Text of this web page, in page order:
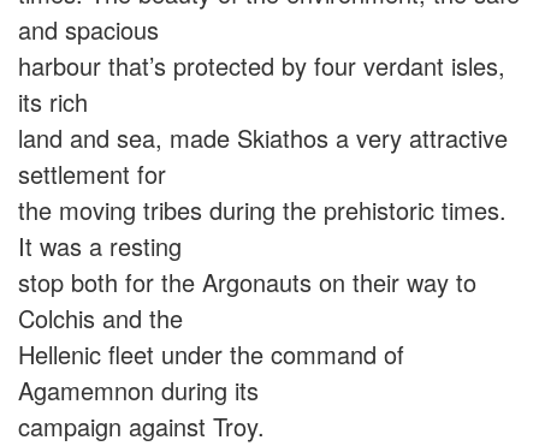
and spacious
harbour that’s protected by four verdant isles,
its rich
land and sea, made Skiathos a very attractive
settlement for
the moving tribes during the prehistoric times.
It was a resting
stop both for the Argonauts on their way to
Colchis and the
Hellenic fleet under the command of
Agamemnon during its
campaign against Troy.